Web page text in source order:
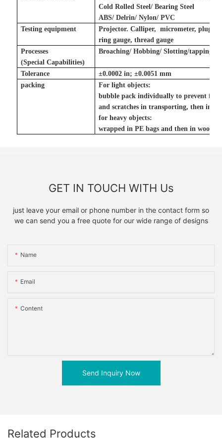
Cold Rolled Steel/ Bearing Steel
ABS/ Delrin/ Nylon/ PVC
Testing equipment
Projector. Calliper, micrometer, plug
ring gauge, thread gauge
Processes
(Special Capabilities)
Broaching/ Hobbing/ Slotting/tapping
Tolerance ±0.0002 in;±0.0051 mm
packing
For light objects:
bubble pack individually to prevent
and scratches in transporting, then in
for heavy objects:
wrapped in PE bags and then in wooden
GET IN TOUCH WITH Us
just leave your email or phone number in the contact form so
we can send you a free quote for our wide range of designs
Name
Email
Content
Send Inquiry Now
Related Products